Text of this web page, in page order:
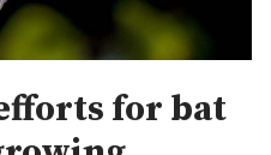
for bat